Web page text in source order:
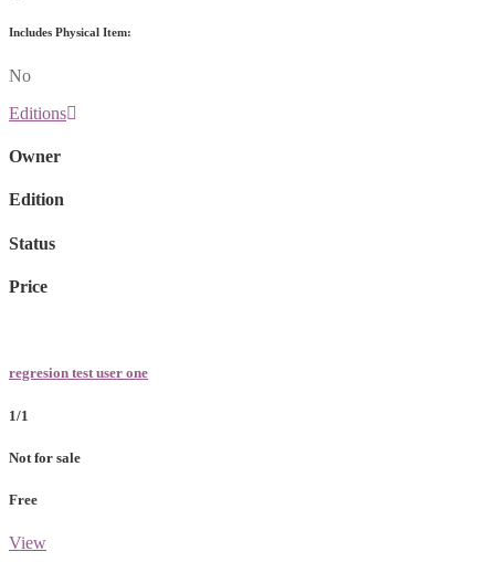
Includes Physical Item:
No
Editions
Owner
Edition
Status
Price
regresion test user one
1/1
Not for sale
Free
View